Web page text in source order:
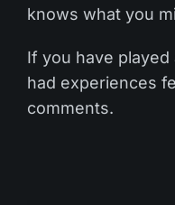
knows what you
If you have
had experiences
comments.